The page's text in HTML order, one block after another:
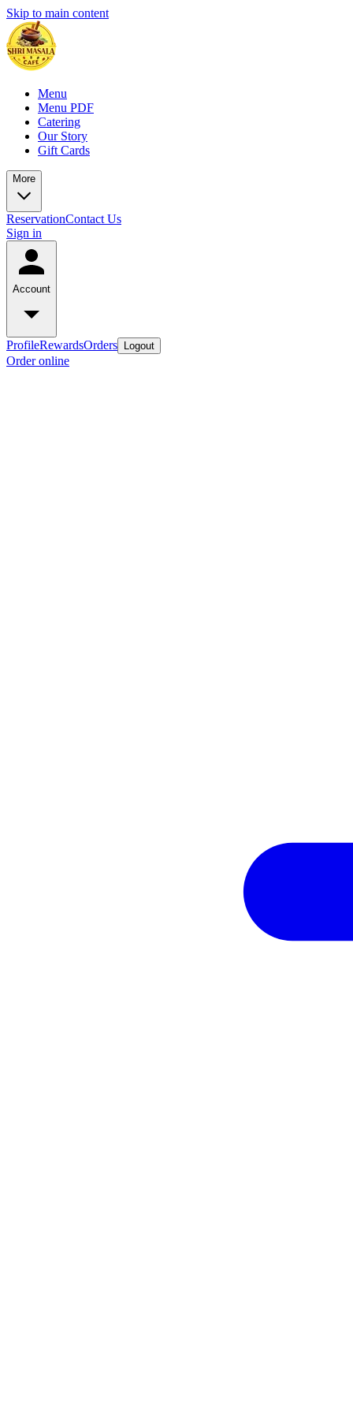
Skip to main content
Menu
Menu PDF
Catering
Our Story
Gift Cards
More
ReservationContact Us
Sign in
Account
ProfileRewardsOrders Logout
Order online